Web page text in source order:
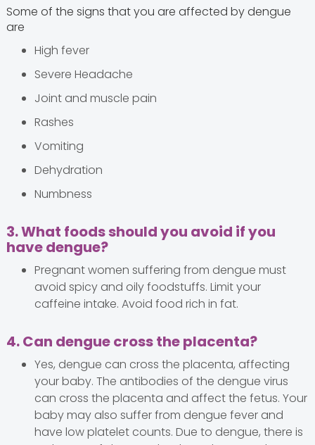
Some of the signs that you are affected by dengue
are
High fever
Severe Headache
Joint and muscle pain
Rashes
Vomiting
Dehydration
Numbness
3. What foods should you avoid if you
have dengue?
Pregnant women suffering from dengue must
avoid spicy and oily foodstuffs. Limit your
caffeine intake. Avoid food rich in fat.
4. Can dengue cross the placenta?
Yes, dengue can cross the placenta, affecting
your baby. The antibodies of the dengue virus
can cross the placenta and affect the fetus. Your
baby may also suffer from dengue fever and
have low platelet counts. Due to dengue, there is